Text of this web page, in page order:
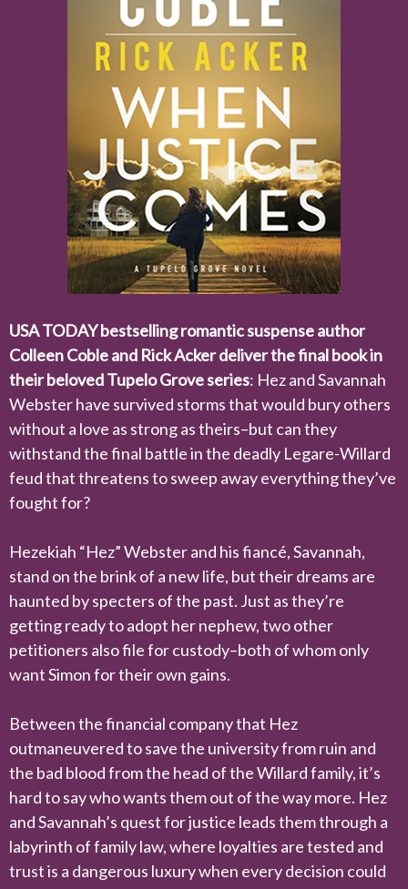
USA TODAY bestselling romantic suspense author
Colleen Coble and Rick Acker deliver the final book in
their beloved Tupelo Grove series: Hez and Savannah
Webster have survived storms that would bury others
without a love as strong as theirs–but can they
withstand the final battle in the deadly Legare-Willard
feud that threatens to sweep away everything they’ve
fought for?
Hezekiah “Hez” Webster and his fiancé, Savannah,
stand on the brink of a new life, but their dreams are
haunted by specters of the past. Just as they’re
getting ready to adopt her nephew, two other
petitioners also file for custody–both of whom only
want Simon for their own gains.
Between the financial company that Hez
outmaneuvered to save the university from ruin and
the bad blood from the head of the Willard family, it’s
hard to say who wants them out of the way more. Hez
and Savannah’s quest for justice leads them through a
labyrinth of family law, where loyalties are tested and
trust is a dangerous luxury when every decision could